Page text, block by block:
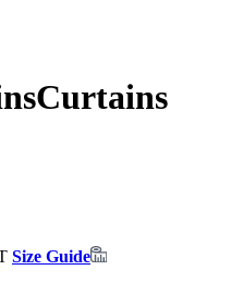
Curtains
Size Guide